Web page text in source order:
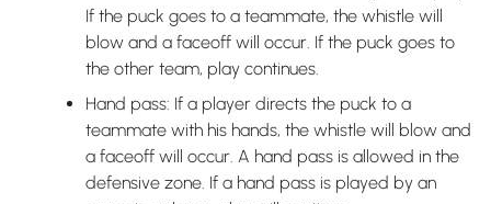
If the puck goes to a teammate, the whistle will
blow and a faceoff will occur. If the puck goes to
the other team, play continues.
Hand pass: If a player directs the puck to a
teammate with his hands, the whistle will blow and
a faceoff will occur. A hand pass is allowed in the
defensive zone. If a hand pass is played by an